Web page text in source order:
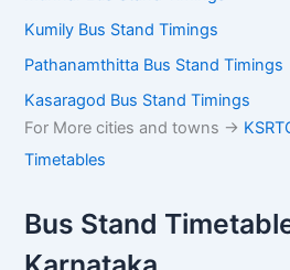
Pathanamthitta Bus Stand Timings
Kasaragod Bus Stand Timings
wise Timetables
Karnataka